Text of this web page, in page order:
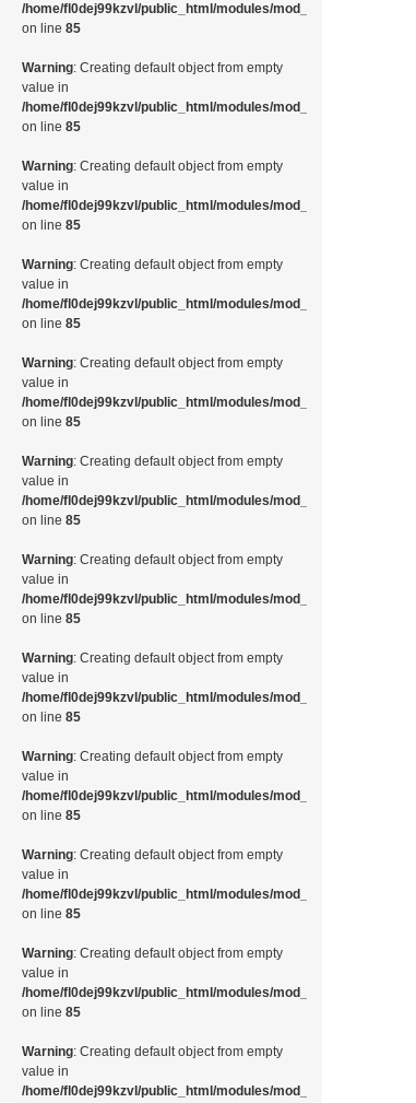
/home/fl0dej99kzvl/public_html/modules/mod_random_image/
on line85
Warning: Creating default object from empty
value in
/home/fl0dej99kzvl/public_html/modules/mod_random_image/
on line85
Warning: Creating default object from empty
value in
/home/fl0dej99kzvl/public_html/modules/mod_random_image/
on line85
Warning: Creating default object from empty
value in
/home/fl0dej99kzvl/public_html/modules/mod_random_image/
on line85
Warning: Creating default object from empty
value in
/home/fl0dej99kzvl/public_html/modules/mod_random_image/
on line85
Warning: Creating default object from empty
value in
/home/fl0dej99kzvl/public_html/modules/mod_random_image/
on line85
Warning: Creating default object from empty
value in
/home/fl0dej99kzvl/public_html/modules/mod_random_image/
on line85
Warning: Creating default object from empty
value in
/home/fl0dej99kzvl/public_html/modules/mod_random_image/
on line85
Warning: Creating default object from empty
value in
/home/fl0dej99kzvl/public_html/modules/mod_random_image/
on line85
Warning: Creating default object from empty
value in
/home/fl0dej99kzvl/public_html/modules/mod_random_image/
on line85
Warning: Creating default object from empty
value in
/home/fl0dej99kzvl/public_html/modules/mod_random_image/
on line85
Warning: Creating default object from empty
value in
/home/fl0dej99kzvl/public_html/modules/mod_random_image/